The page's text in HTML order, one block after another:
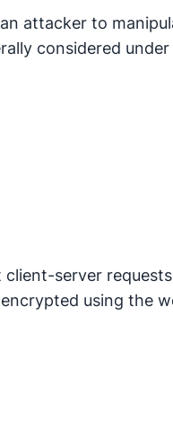
attacker to
considered
server
using the